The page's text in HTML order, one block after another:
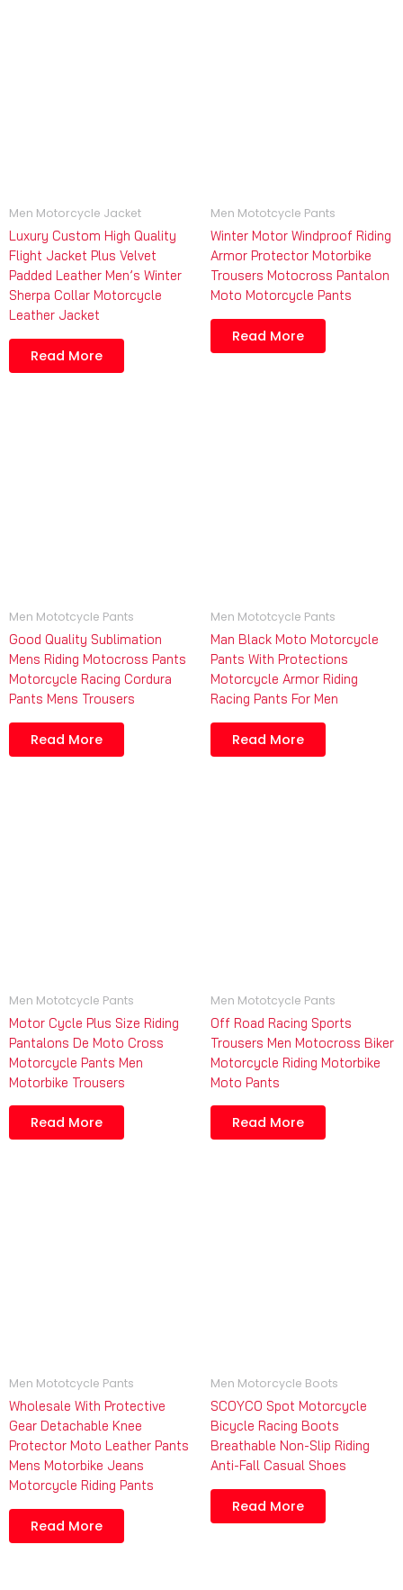
Men Motorcycle Jacket
Luxury Custom High Quality
Flight Jacket Plus Velvet
Padded Leather Men’s Winter
Sherpa Collar Motorcycle
Leather Jacket
Read More
Men Mototcycle Pants
Winter Motor Windproof Riding
Armor Protector Motorbike
Trousers Motocross Pantalon
Moto Motorcycle Pants
Read More
Men Mototcycle Pants
Good Quality Sublimation
Mens Riding Motocross Pants
Motorcycle Racing Cordura
Pants Mens Trousers
Read More
Men Mototcycle Pants
Man Black Moto Motorcycle
Pants With Protections
Motorcycle Armor Riding
Racing Pants For Men
Read More
Men Mototcycle Pants
Motor Cycle Plus Size Riding
Pantalons De Moto Cross
Motorcycle Pants Men
Motorbike Trousers
Read More
Men Mototcycle Pants
Off Road Racing Sports
Trousers Men Motocross Biker
Motorcycle Riding Motorbike
Moto Pants
Read More
Men Mototcycle Pants
Wholesale With Protective
Gear Detachable Knee
Protector Moto Leather Pants
Mens Motorbike Jeans
Motorcycle Riding Pants
Read More
Men Motorcycle Boots
SCOYCO Spot Motorcycle
Bicycle Racing Boots
Breathable Non-Slip Riding
Anti-Fall Casual Shoes
Read More